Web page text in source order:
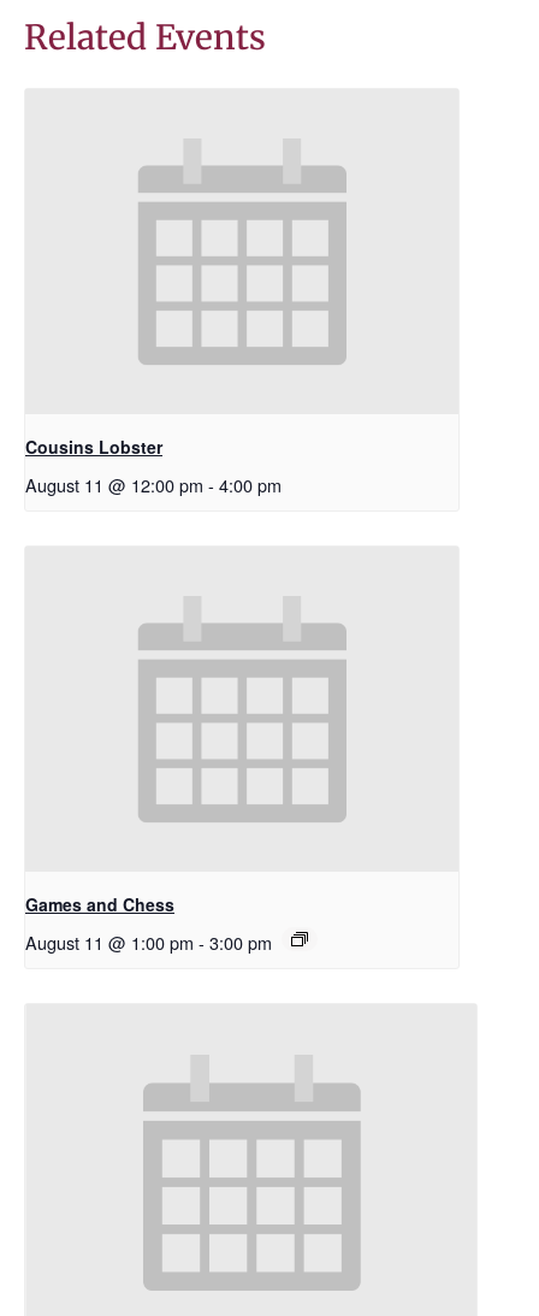
Related Events
Cousins Lobster
August 11 @ 12:00 pm - 4:00 pm
Games and Chess
August 11 @ 1:00 pm - 3:00 pm